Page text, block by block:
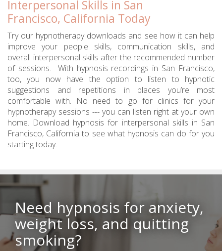
Interpersonal Skills in San
Francisco, California Today
Try our hypnotherapy downloads and see how it can help
improve your people skills, communication skills, and
overall interpersonal skills after the recommended number
of sessions. With hypnosis recordings in San Francisco,
too, you now have the option to listen to hypnotic
suggestions and repetitions in places you’re most
comfortable with. No need to go for clinics for your
hypnotherapy sessions --- you can listen right at your own
home. Download hypnosis for interpersonal skills in San
Francisco, California to see what hypnosis can do for you
starting today.
Need hypnosis for anxiety,
weight loss, and quitting
smoking?